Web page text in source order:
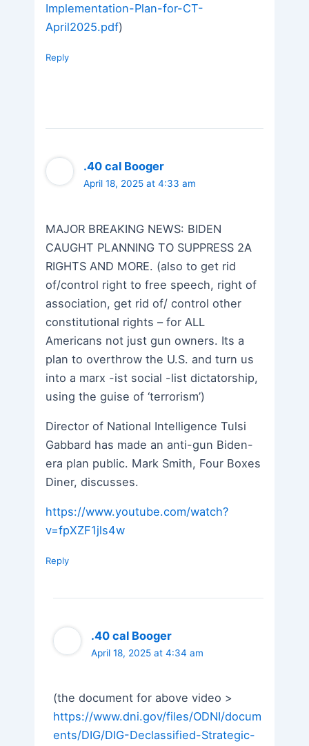
Implementation-Plan-for-CT-
April2025.pdf)
Reply
.40 cal Booger
April 18, 2025 at 4:33 am
MAJOR BREAKING NEWS: BIDEN
CAUGHT PLANNING TO SUPPRESS 2A
RIGHTS AND MORE. (also to get rid
of/control right to free speech, right of
association, get rid of/ control other
constitutional rights – for ALL
Americans not just gun owners. Its a
plan to overthrow the U.S. and turn us
into a marx -ist social -list dictatorship,
using the guise of ‘terrorism’)
Director of National Intelligence Tulsi
Gabbard has made an anti-gun Biden-
era plan public. Mark Smith, Four Boxes
Diner, discusses.
https://www.youtube.com/watch?
v=fpXZF1jls4w
Reply
.40 cal Booger
April 18, 2025 at 4:34 am
(the document for above video >
https://www.dni.gov/files/ODNI/docum
ents/DIG/DIG-Declassified-Strategic-